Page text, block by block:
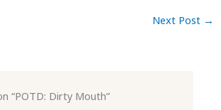
Next Post →
“POTD: Dirty Mouth”